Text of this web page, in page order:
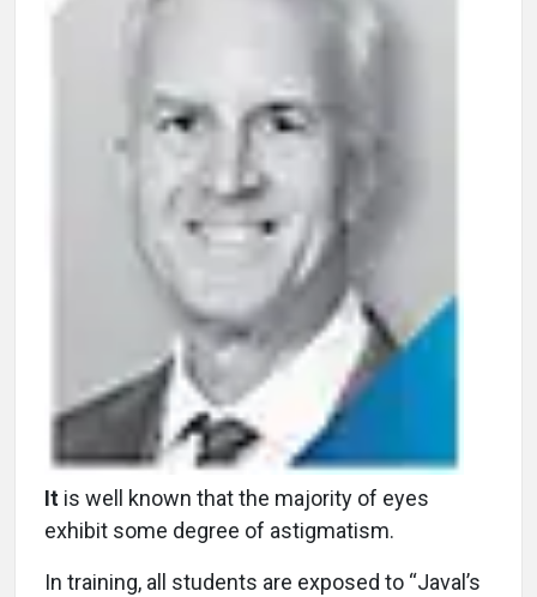
It is well known that the majority of eyes
exhibit some degree of astigmatism.
In training, all students are exposed to “Javal’s